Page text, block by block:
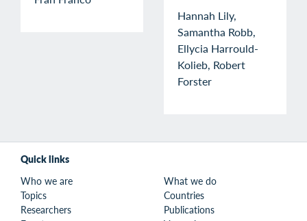
Hannah Lily,
Samantha Robb,
Ellycia Harrould-
Kolieb, Robert
Forster
Quick links
Who we are
What we do
Topics
Countries
Researchers
Publications